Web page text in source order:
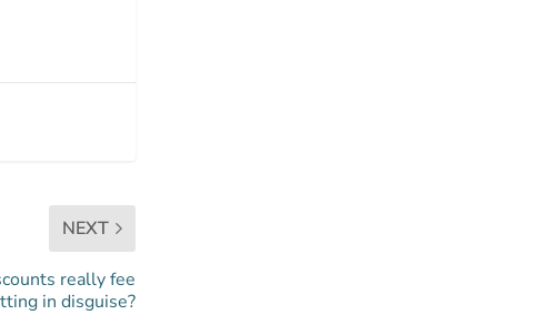
NEXT
really fee
in disguise?